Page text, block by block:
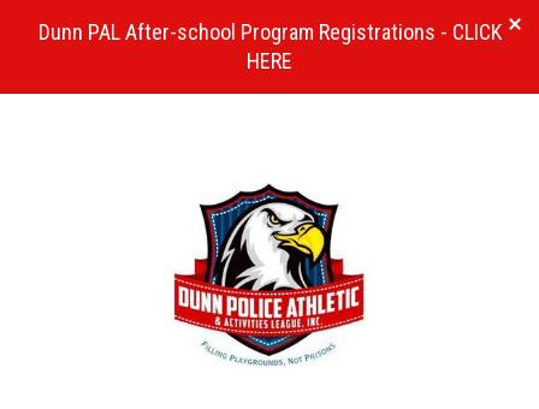
Dunn PAL After-school Program Registrations - CLICK
HERE